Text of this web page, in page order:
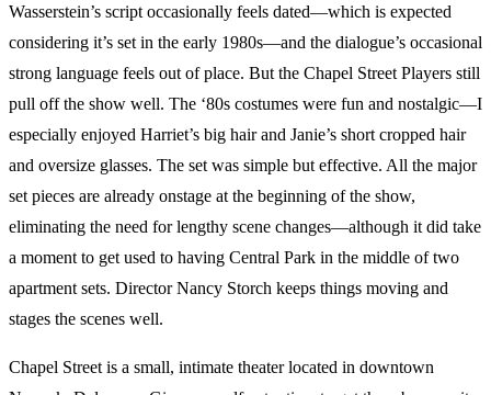
Wasserstein’s script occasionally feels dated—which is expected
considering it’s set in the early 1980s—and the dialogue’s occasional
strong language feels out of place. But the Chapel Street Players still
pull off the show well. The ‘80s costumes were fun and nostalgic—I
especially enjoyed Harriet’s big hair and Janie’s short cropped hair
and oversize glasses. The set was simple but effective. All the major
set pieces are already onstage at the beginning of the show,
eliminating the need for lengthy scene changes—although it did take
a moment to get used to having Central Park in the middle of two
apartment sets. Director Nancy Storch keeps things moving and
stages the scenes well.
Chapel Street is a small, intimate theater located in downtown